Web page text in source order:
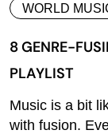
WORLD
8 GENRE-
PLAYLIST
Music is a bit
with fusion.